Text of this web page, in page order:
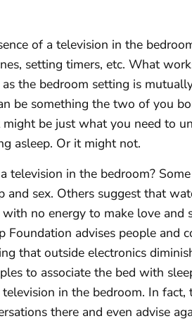
of a television in the
setting timers, etc. What
the bedroom setting is
be something the two of you
be just what you need to
asleep. Or it might not.
television in the bedroom?
and sex. Others suggest that
no energy to make love and
advises people and
that outside electronics
to associate the bed with
in the bedroom. In fact,
there and even advise